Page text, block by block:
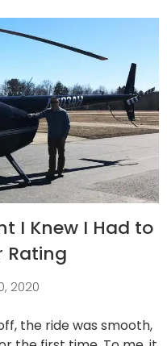
I Knew I Had to
Rating
2020
the ride was smooth,